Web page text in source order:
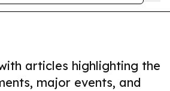
articles highlighting the
major events, and